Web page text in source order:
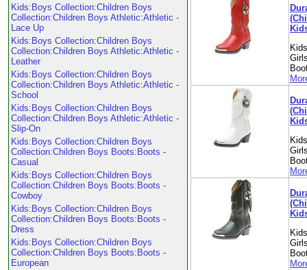
Kids:Boys Collection:Children Boys
Collection:Children Boys Athletic:Athletic -
Lace Up
Kids:Boys Collection:Children Boys
Collection:Children Boys Athletic:Athletic -
Leather
Kids:Boys Collection:Children Boys
Collection:Children Boys Athletic:Athletic -
School
Kids:Boys Collection:Children Boys
Collection:Children Boys Athletic:Athletic -
Slip-On
Kids:Boys Collection:Children Boys
Collection:Children Boys Boots:Boots -
Casual
Kids:Boys Collection:Children Boys
Collection:Children Boys Boots:Boots -
Cowboy
Kids:Boys Collection:Children Boys
Collection:Children Boys Boots:Boots -
Dress
Kids:Boys Collection:Children Boys
Collection:Children Boys Boots:Boots -
European